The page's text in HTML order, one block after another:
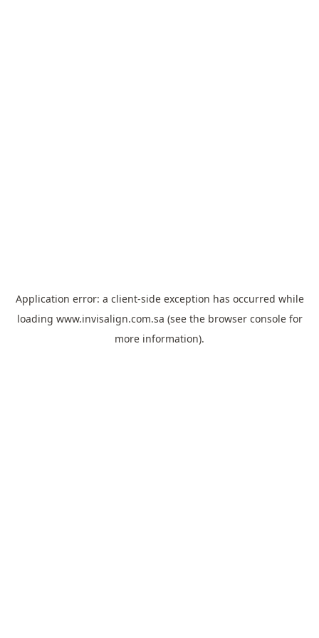
Application error: a client-side exception has occurred while
loading www.invisalign.com.sa (see the browser consolefor
more information).